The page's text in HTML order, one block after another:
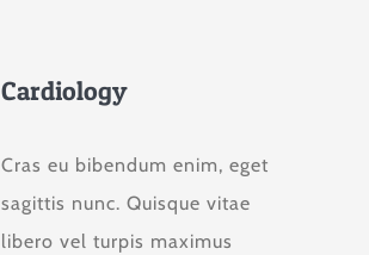
Cardiology
Cras eu bibendum enim, eget
sagittis nunc. Quisque vitae
libero vel turpis maximus